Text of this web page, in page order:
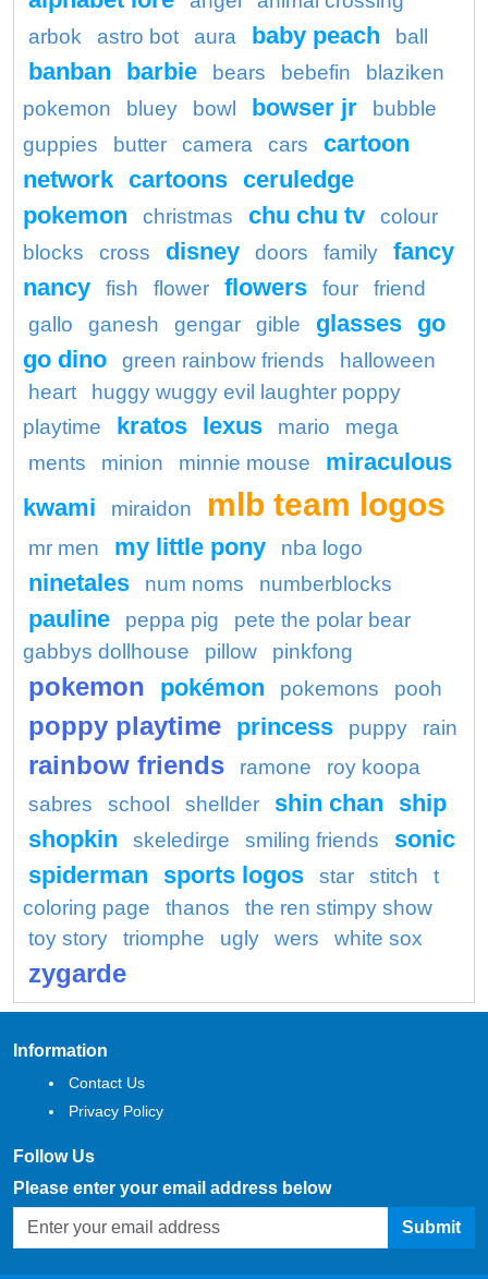
arbok
astro bot aura baby peach ball
banban barbie bears bebefin
blaziken
pokemon
bluey bowl bowser jr
bubble
guppies
butter camera cars
cartoon
network cartoons ceruledge
pokemon
christmas chu chu tv
colour
blocks
cross disney doors family
fancy
nancy
fish flower flowers four
friend
gallo
ganesh gengar gible glasses go
go dino
green rainbow friends
halloween
heart
huggy wuggy evil laughter poppy
playtime
kratos lexus mario
mega
ments
minion minnie mouse
miraculous
kwami
miraidon mlb team logos
mr men my little pony nba logo
ninetales num noms numberblocks
pauline peppa pig
pete the polar bear
gabbys dollhouse
pillow pinkfong
pokemon pokémon pokemons pooh
poppy playtime princess puppy rain
rainbow friends ramone
roy koopa
sabres
school shellder shin chan
ship
shopkin
skeledirge smiling friends
sonic
spiderman
sports logos star stitch
t
coloring page
thanos
the ren stimpy show
toy story
triomphe ugly wers white sox
zygarde
Information
Contact Us
Privacy Policy
Follow Us
Please enter your email address below
Submit